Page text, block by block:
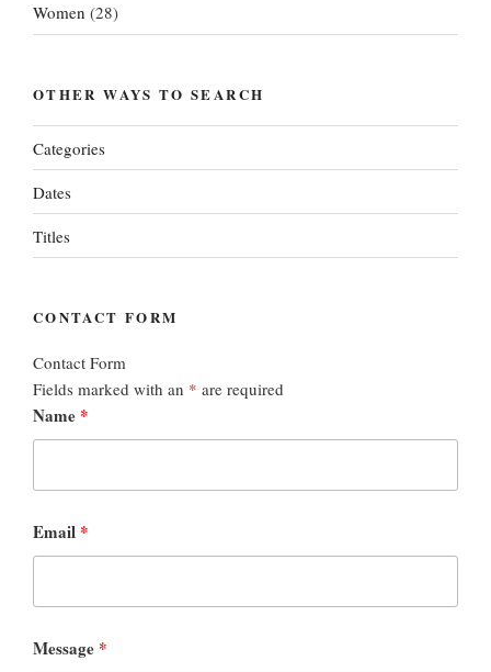
Women (28)
OTHER WAYS TO SEARCH
Categories
Dates
Titles
CONTACT FORM
Contact Form
Fields marked with an * are required
Name *
Email *
Message *